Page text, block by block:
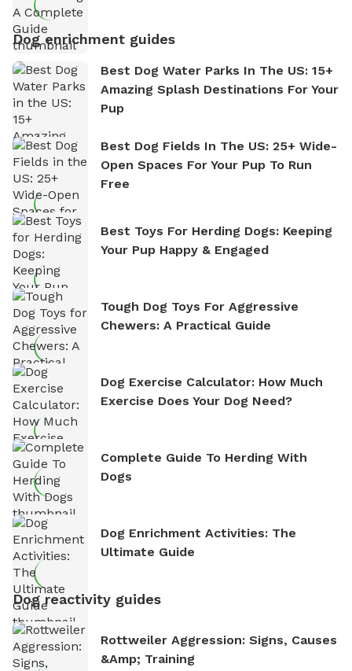
Dog enrichment guides
Best Dog Water Parks In The US: 15+
Amazing Splash Destinations For Your
Pup
Best Dog Fields In The US: 25+ Wide-
Open Spaces For Your Pup To Run
Free
Best Toys For Herding Dogs: Keeping
Your Pup Happy & Engaged
Tough Dog Toys For Aggressive
Chewers: A Practical Guide
Dog Exercise Calculator: How Much
Exercise Does Your Dog Need?
Complete Guide To Herding With
Dogs
Dog Enrichment Activities: The
Ultimate Guide
Dog reactivity guides
Rottweiler Aggression: Signs, Causes
&amp; Training